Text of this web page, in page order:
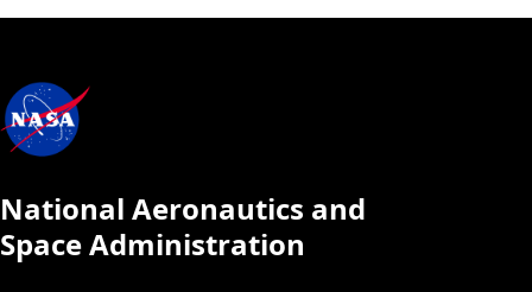
National Aeronautics and
Space Administration